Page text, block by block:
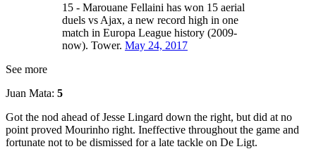
15 - Marouane Fellaini has won 15 aerial
duels vs Ajax, a new record high in one
match in Europa League history (2009-
now). Tower. May 24, 2017
See more
Juan Mata: 5
Got the nod ahead of Jesse Lingard down the right, but did at no
point proved Mourinho right. Ineffective throughout the game and
fortunate not to be dismissed for a late tackle on De Ligt.